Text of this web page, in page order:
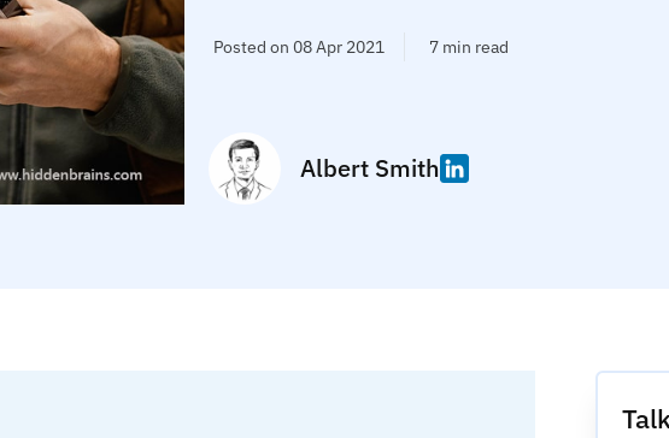
Posted on 08 Apr 2021 7 min read
Albert Smith